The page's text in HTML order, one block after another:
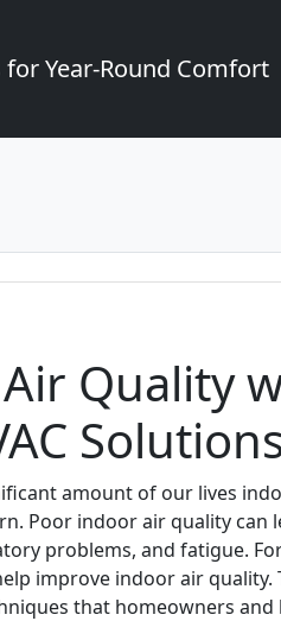
for Year-Round Comfort
Quality
amount of our lives
Poor indoor air quality can
problems, and fatigue.
improve indoor air quality.
that homeowners and